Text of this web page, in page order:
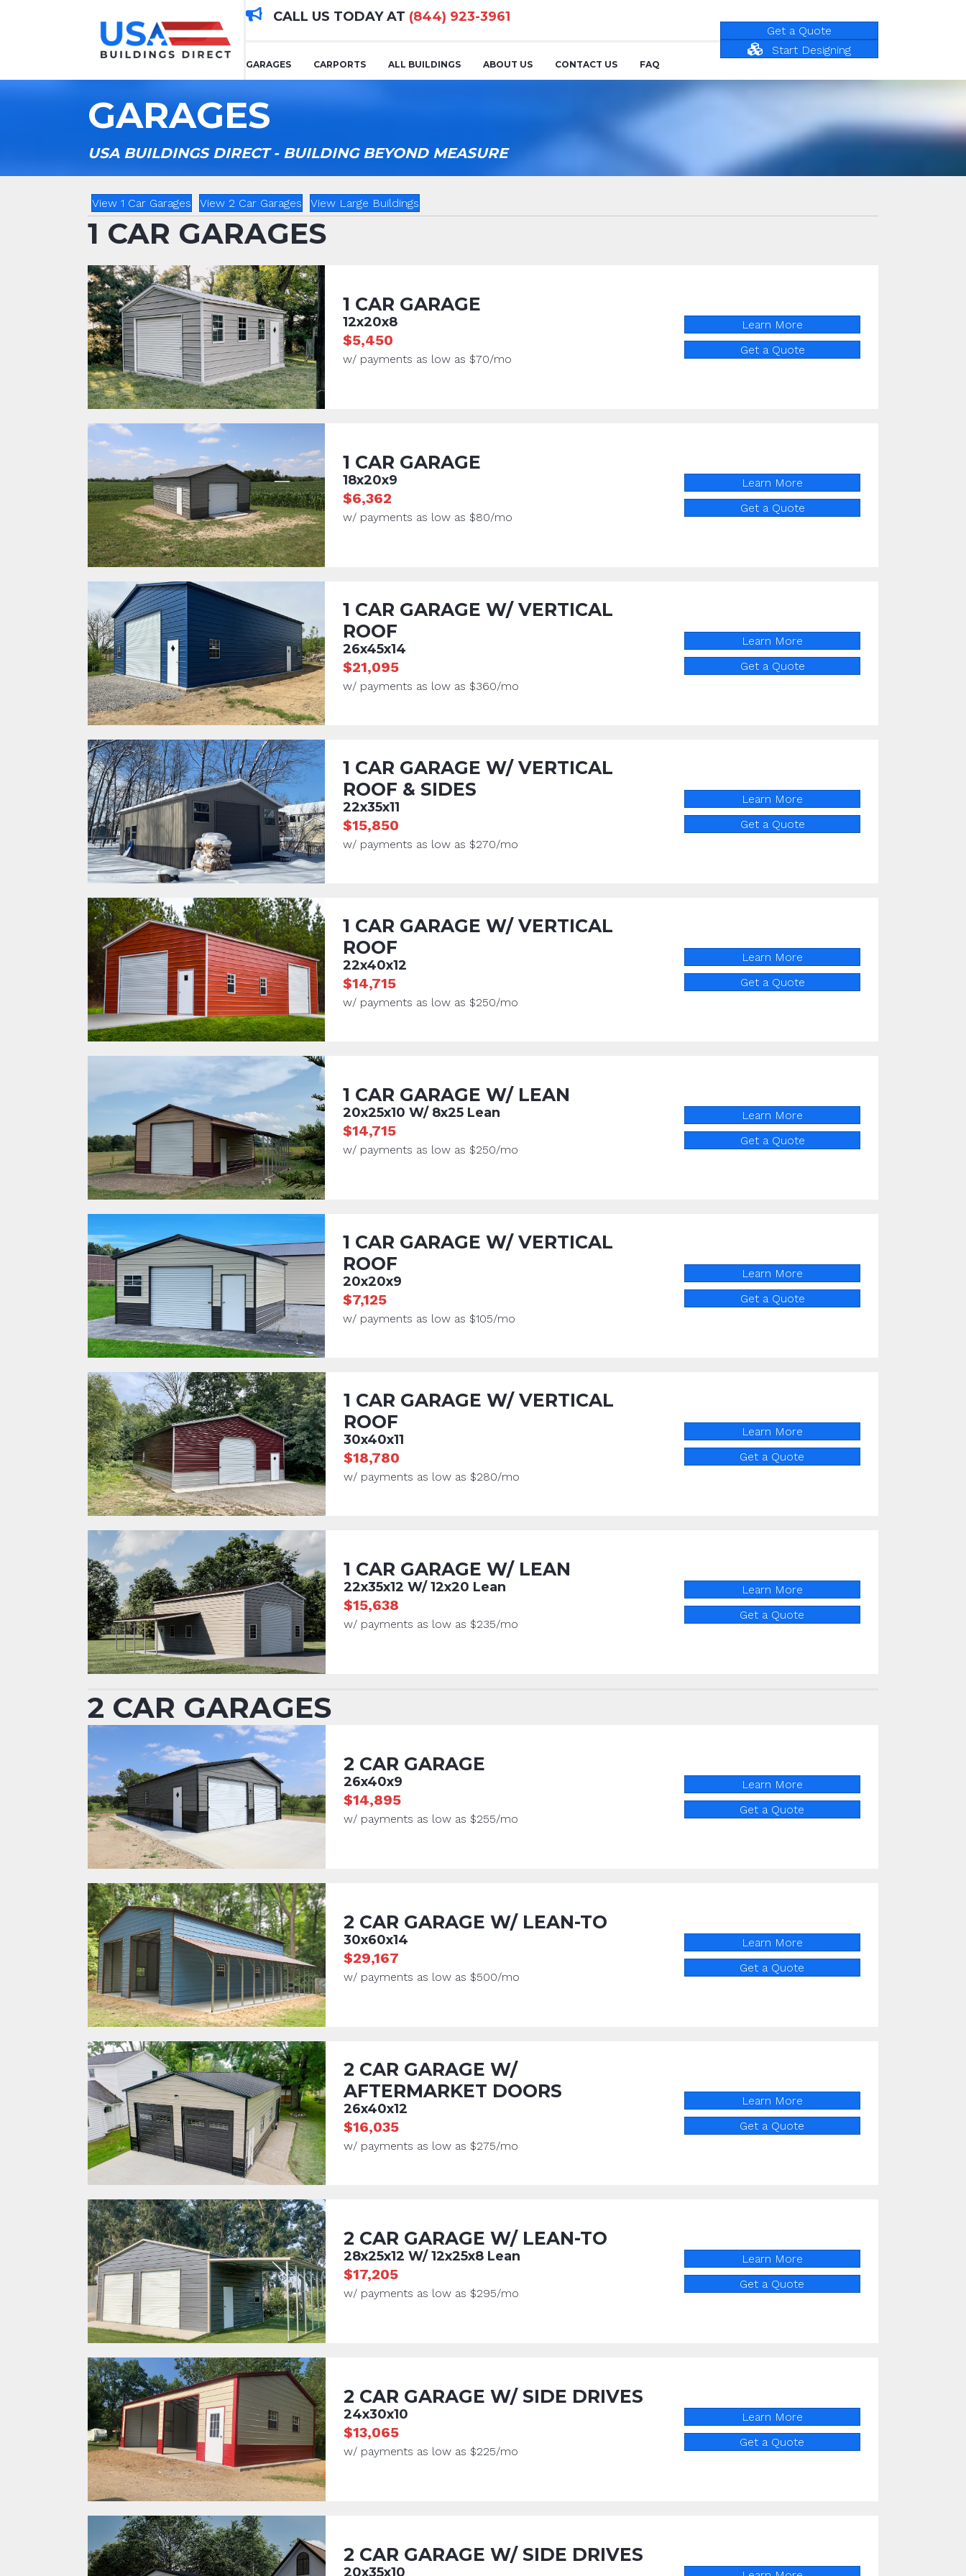
CALL US TODAY AT (844) 923-3961
GARAGES CARPORTS ALL BUILDINGS ABOUT US CONTACT US FAQ
Get a Quote
Start Designing
GARAGES
USA BUILDINGS DIRECT - BUILDING BEYOND MEASURE
View 1 Car Garages View 2 Car Garages View Large Buildings
1 CAR GARAGES
1 CAR GARAGE
12x20x8
$5,450
w/ payments as low as $70/mo
Learn More
Get a Quote
1 CAR GARAGE
18x20x9
$6,362
w/ payments as low as $80/mo
Learn More
Get a Quote
1 CAR GARAGE W/ VERTICAL
ROOF
26x45x14
$21,095
w/ payments as low as $360/mo
Learn More
Get a Quote
1 CAR GARAGE W/ VERTICAL
ROOF & SIDES
22x35x11
$15,850
w/ payments as low as $270/mo
Learn More
Get a Quote
1 CAR GARAGE W/ VERTICAL
ROOF
22x40x12
$14,715
w/ payments as low as $250/mo
Learn More
Get a Quote
1 CAR GARAGE W/ LEAN
20x25x10 W/ 8x25 Lean
$14,715
w/ payments as low as $250/mo
Learn More
Get a Quote
1 CAR GARAGE W/ VERTICAL
ROOF
20x20x9
$7,125
w/ payments as low as $105/mo
Learn More
Get a Quote
1 CAR GARAGE W/ VERTICAL
ROOF
30x40x11
$18,780
w/ payments as low as $280/mo
Learn More
Get a Quote
1 CAR GARAGE W/ LEAN
22x35x12 W/ 12x20 Lean
$15,638
w/ payments as low as $235/mo
Learn More
Get a Quote
2 CAR GARAGES
2 CAR GARAGE
26x40x9
$14,895
w/ payments as low as $255/mo
Learn More
Get a Quote
2 CAR GARAGE W/ LEAN-TO
30x60x14
$29,167
w/ payments as low as $500/mo
Learn More
Get a Quote
2 CAR GARAGE W/
AFTERMARKET DOORS
26x40x12
$16,035
w/ payments as low as $275/mo
Learn More
Get a Quote
2 CAR GARAGE W/ LEAN-TO
28x25x12 W/ 12x25x8 Lean
$17,205
w/ payments as low as $295/mo
Learn More
Get a Quote
2 CAR GARAGE W/ SIDE DRIVES
24x30x10
$13,065
w/ payments as low as $225/mo
Learn More
Get a Quote
2 CAR GARAGE W/ SIDE DRIVES
20x35x10